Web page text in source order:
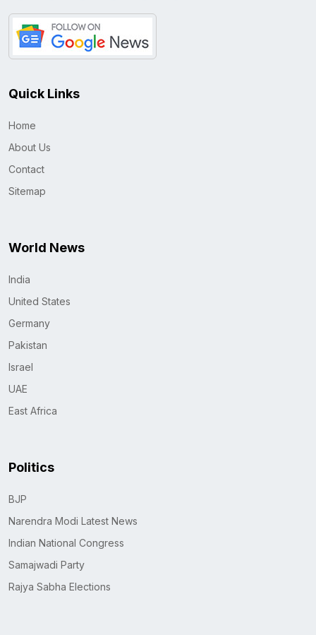
Quick Links
Home
About Us
Contact
Sitemap
World News
India
United States
Germany
Pakistan
Israel
UAE
East Africa
Politics
BJP
Narendra Modi Latest News
Indian National Congress
Samajwadi Party
Rajya Sabha Elections